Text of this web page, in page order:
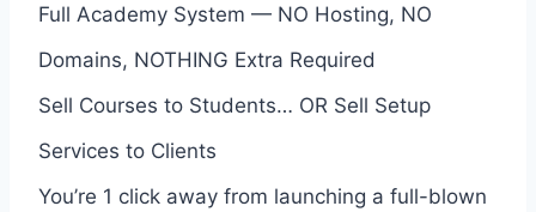
Full Academy System — NO Hosting, NO
Domains, NOTHING Extra Required
Sell Courses to Students… OR Sell Setup
Services to Clients
You’re 1 click away from launching a full-blown